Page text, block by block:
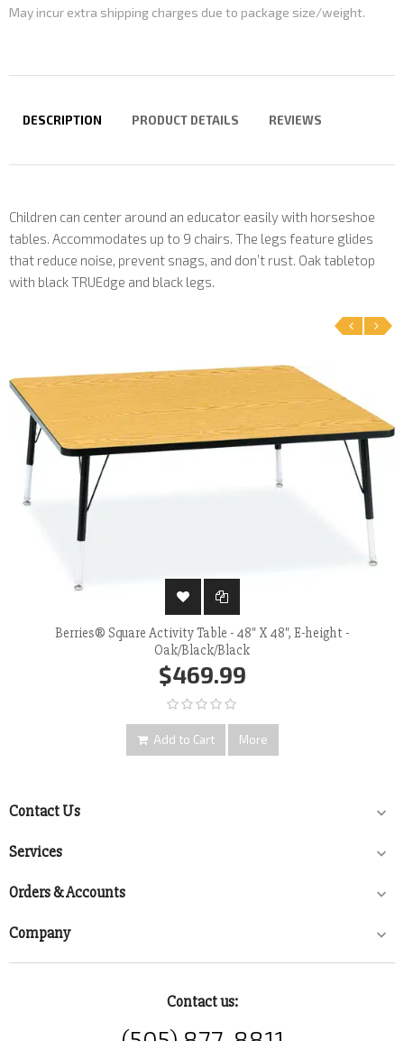
May incur extra shipping charges due to package size/weight.
DESCRIPTION PRODUCT DETAILS REVIEWS
Children can center around an educator easily with horseshoe
tables. Accommodates up to 9 chairs. The legs feature glides
that reduce noise, prevent snags, and don’t rust. Oak tabletop
with black TRUEdge and black legs.
Berries® Square Activity Table - 48" X 48", E-height -
Oak/Black/Black
$469.99
Add to Cart More
Contact Us 
Services 
Orders & Accounts 
Company 
Contact us: